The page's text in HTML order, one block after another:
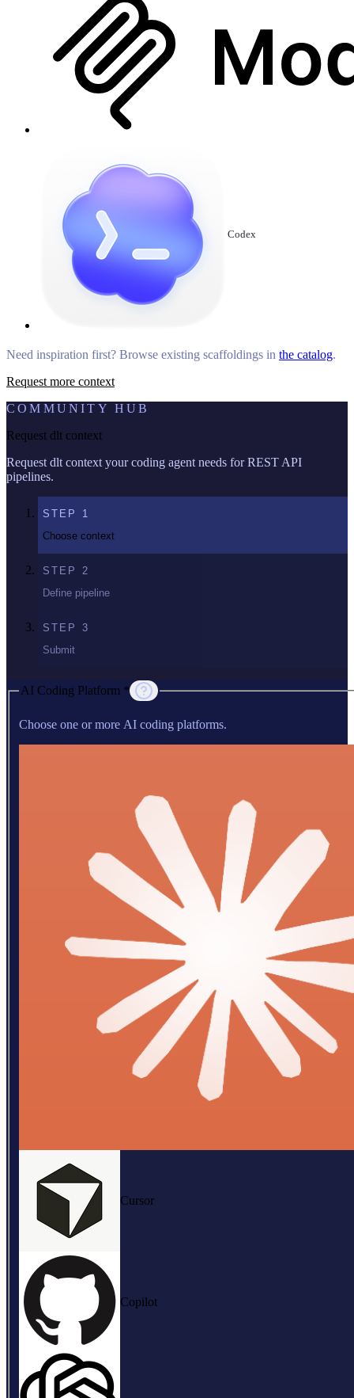
Codex
Need inspiration first? Browse existing scaffoldings in the catalog.
Request more context
COMMUNITY HUB
Request dlt context
Request dlt context your coding agent needs for REST API
pipelines.
STEP 1
Choose context
STEP 2
Define pipeline
STEP 3
Submit
AI Coding Platform *
Choose one or more AI coding platforms.
Cursor
Copilot